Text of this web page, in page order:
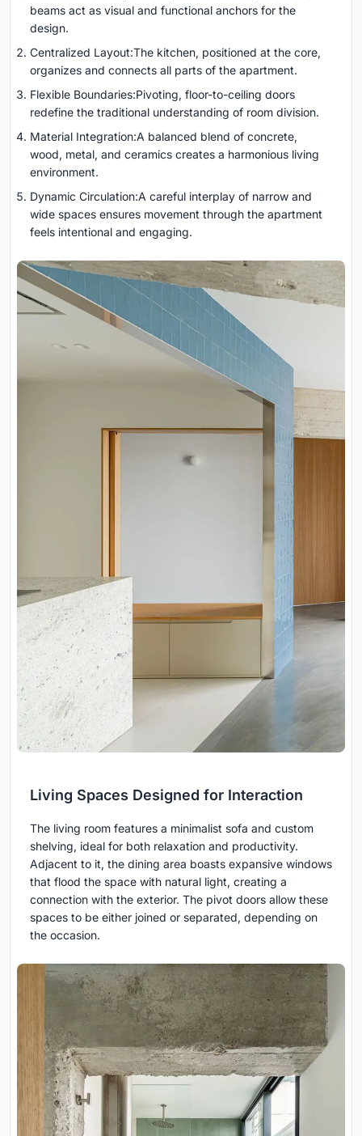
beams act as visual and functional anchors for the
design.
Centralized Layout:The kitchen, positioned at the core,
organizes and connects all parts of the apartment.
Flexible Boundaries:Pivoting, floor-to-ceiling doors
redefine the traditional understanding of room division.
Material Integration:A balanced blend of concrete,
wood, metal, and ceramics creates a harmonious living
environment.
Dynamic Circulation:A careful interplay of narrow and
wide spaces ensures movement through the apartment
feels intentional and engaging.
Living Spaces Designed for Interaction
The living room features a minimalist sofa and custom
shelving, ideal for both relaxation and productivity.
Adjacent to it, the dining area boasts expansive windows
that flood the space with natural light, creating a
connection with the exterior. The pivot doors allow these
spaces to be either joined or separated, depending on
the occasion.